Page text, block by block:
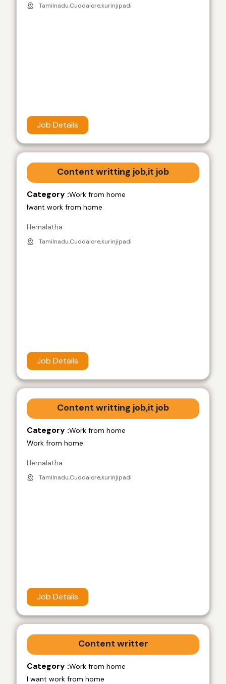
Tamilnadu,Cuddalore,kurinjipadi
Job Details
Content writting job,it job
Category :Work from home
Iwant work from home
Hemalatha
Tamilnadu,Cuddalore,kurinjipadi
Job Details
Content writting job,it job
Category :Work from home
Work from home
Hemalatha
Tamilnadu,Cuddalore,kurinjipadi
Job Details
Content writter
Category :Work from home
I want work from home